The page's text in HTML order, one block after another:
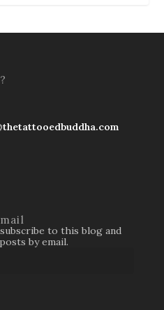
to this blog and
by email.